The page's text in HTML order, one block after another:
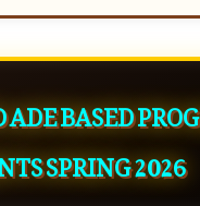
BASED
SPRING 2026